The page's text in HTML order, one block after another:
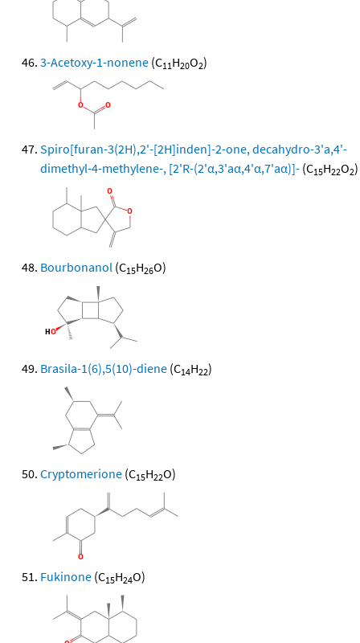
3-Acetoxy-1-nonene (C11H20O2)
Spiro[furan-3(2H),2'-[2H]inden]-2-one, decahydro-3'a,4'-
dimethyl-4-methylene-, [2'R-(2'α,3'aα,4'α,7'aα)]- (C15H22O2)
Bourbonanol (C15H26O)
Brasila-1(6),5(10)-diene (C14H22)
Cryptomerione (C15H22O)
Fukinone (C15H24O)